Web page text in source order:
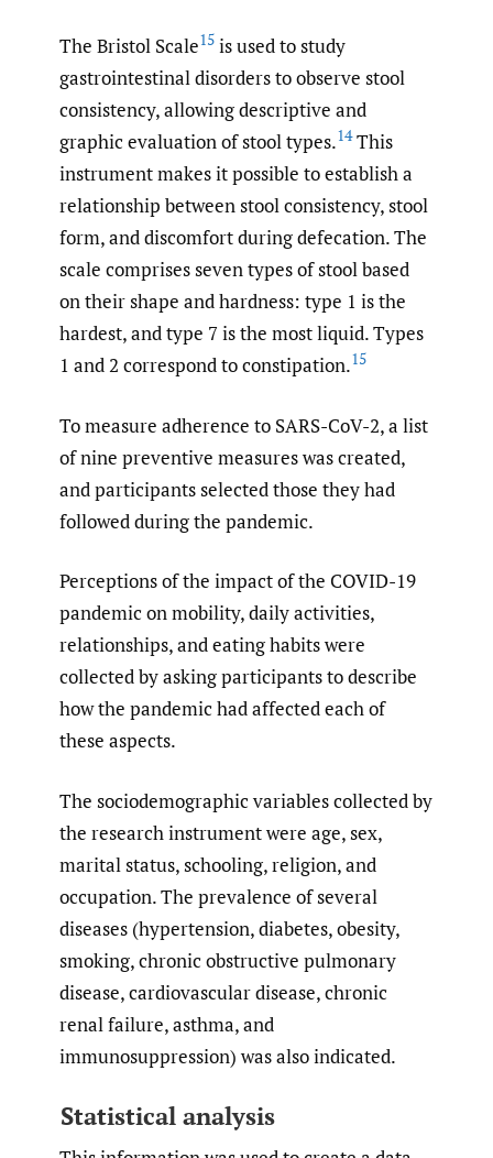
The Bristol Scale15 is used to study
gastrointestinal disorders to observe stool
consistency, allowing descriptive and
graphic evaluation of stool types.14This
instrument makes it possible to establish a
relationship between stool consistency, stool
form, and discomfort during defecation. The
scale comprises seven types of stool based
on their shape and hardness: type 1 is the
hardest, and type 7 is the most liquid. Types
1 and 2 correspond to constipation.15
To measure adherence to SARS-CoV-2, a list
of nine preventive measures was created,
and participants selected those they had
followed during the pandemic.
Perceptions of the impact of the COVID-19
pandemic on mobility, daily activities,
relationships, and eating habits were
collected by asking participants to describe
how the pandemic had affected each of
these aspects.
The sociodemographic variables collected by
the research instrument were age, sex,
marital status, schooling, religion, and
occupation. The prevalence of several
diseases (hypertension, diabetes, obesity,
smoking, chronic obstructive pulmonary
disease, cardiovascular disease, chronic
renal failure, asthma, and
immunosuppression) was also indicated.
Statistical analysis